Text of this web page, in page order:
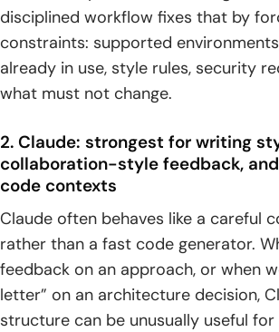
disciplined workflow fixes that by
constraints: supported
already in use, style rules, security
what must not change.
2. Claude: strongest for writing
collaboration-style feedback,
code contexts
Claude often behaves like a careful
rather than a fast code generator.
feedback on an approach, or when
letter” on an architecture decision,
structure can be unusually useful for